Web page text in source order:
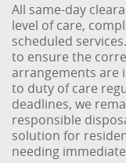
All same-day
level of care,
scheduled
to ensure the
arrangements are
to duty of care
deadlines, we
responsible
solution for
needing